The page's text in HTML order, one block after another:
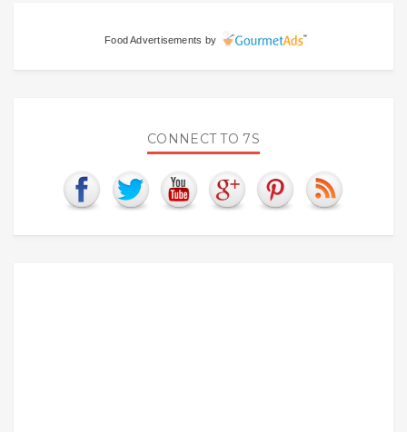
Food Advertisements by
CONNECT TO 7S